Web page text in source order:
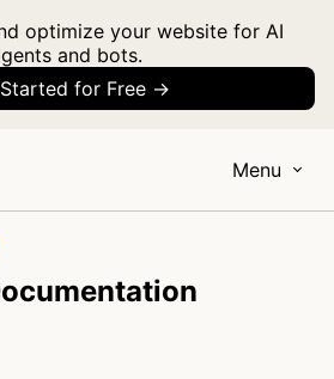
optimize your website for AI
and bots.
for Free →
Menu